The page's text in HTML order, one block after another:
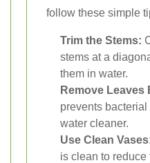
follow these simple
Trim the Stems:
stems at a
them in water.
Remove Leaves
prevents
water cleaner.
Use Clean
is clean to reduce